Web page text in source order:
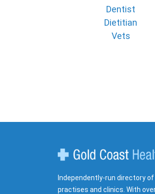
Dentist
Dietitian
Vets
Independently-run directory
practises and clinics. With